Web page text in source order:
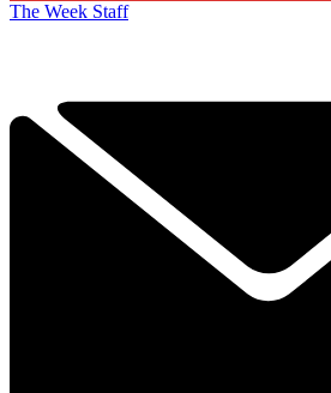
The Week Staff